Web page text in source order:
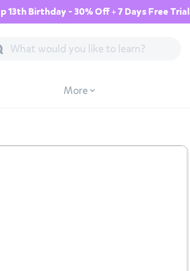
13th Birthday - 30% Off + 7 Days Free Trial
More